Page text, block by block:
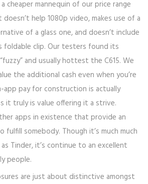
cheaper mannequin of our price range
help 1080p video, makes use of a
of a glass one, and doesn’t include
clip. Our testers found its
and usually hottest the C615. We
the additional cash even when you’re
app pay for construction is actually
it truly is value offering it a strive.
apps in existence that provide an
somebody. Though it’s much much
Tinder, it’s continue to an excellent
people.
are just about distinctive amongst